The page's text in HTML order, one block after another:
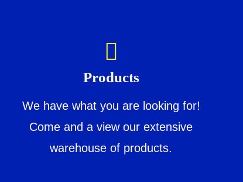
Products
We have what you are looking for!
Come and a view our extensive
warehouse of products.